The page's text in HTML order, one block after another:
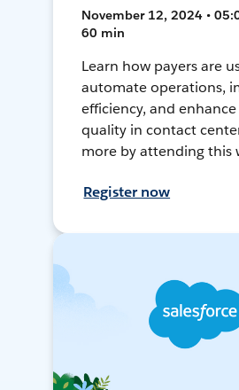
November 12, 2024 •
60 min
Learn how payers are
automate operations,
efficiency, and enhance
quality in contact
more by attending this
Register now